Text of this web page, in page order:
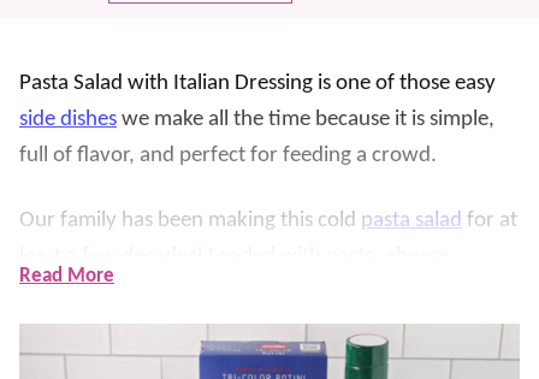
Pasta Salad with Italian Dressing is one of those easy
side dishes we make all the time because it is simple,
full of flavor, and perfect for feeding a crowd.
Our family has been making this cold pasta salad for at
cookouts, potlucks, holidays, and weeknight dinners.
If you need a make ahead side dish that everyone
Read More